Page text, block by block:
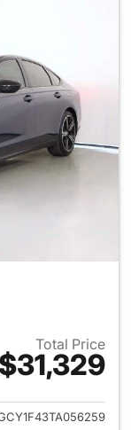
Total Price
$31,329
for 2026 Honda